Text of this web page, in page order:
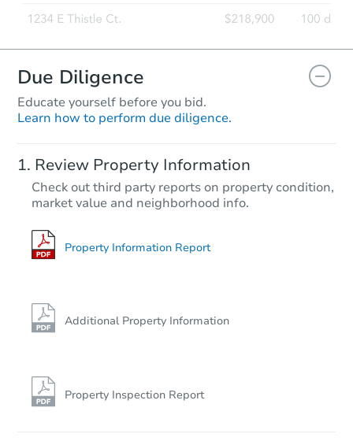
Due Diligence
Educate yourself before you bid.
Learn how to perform due diligence.
Review Property Information
Check out third party reports on property condition,
market value and neighborhood info.
Property Information Report
Additional Property Information
Property Inspection Report